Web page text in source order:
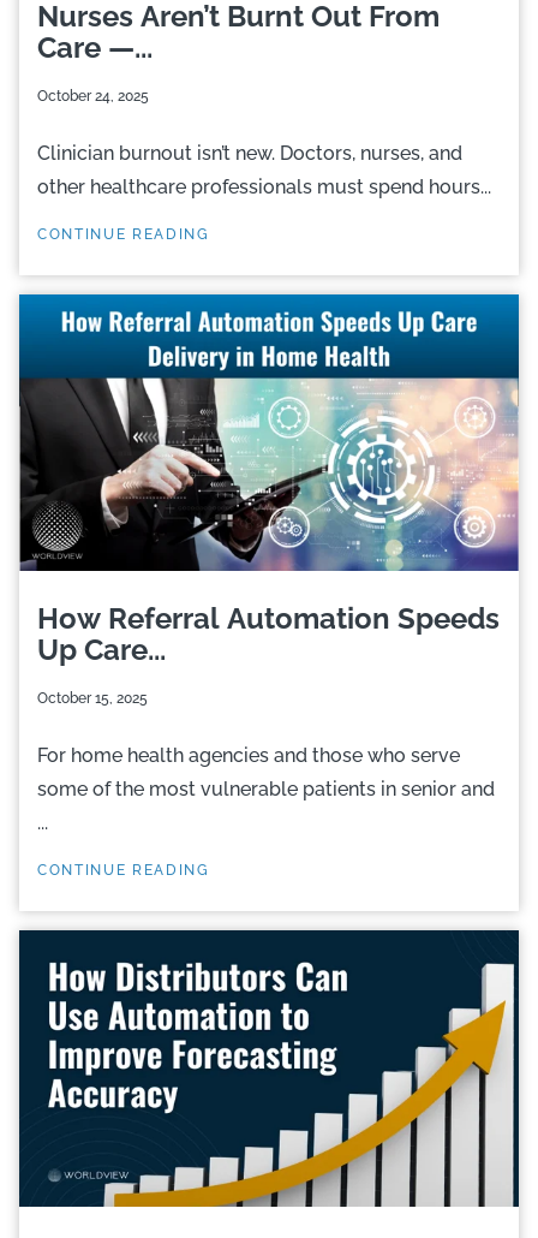
Nurses Aren’t Burnt Out From
Care —...
October 24, 2025
Clinician burnout isn’t new. Doctors, nurses, and
other healthcare professionals must spend hours...
CONTINUE READING
How Referral Automation Speeds
Up Care...
October 15, 2025
For home health agencies and those who serve
some of the most vulnerable patients in senior and
...
CONTINUE READING